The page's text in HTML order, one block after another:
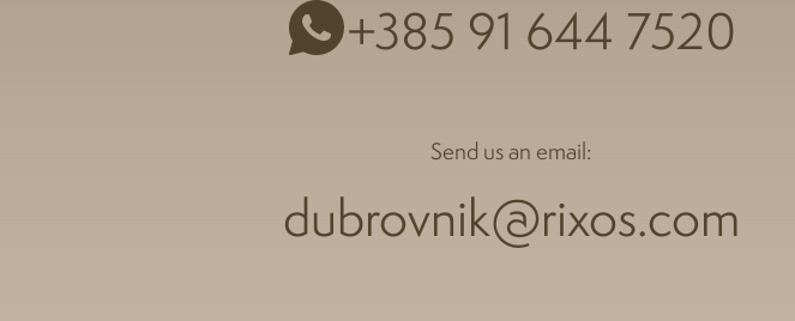
+385 91 644 7520
Send us an email:
dubrovnik@rixos.com